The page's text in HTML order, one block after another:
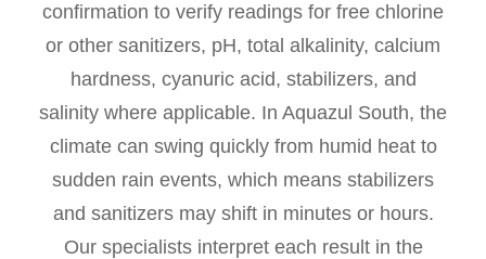
confirmation to verify readings for free chlorine
or other sanitizers, pH, total alkalinity, calcium
hardness, cyanuric acid, stabilizers, and
salinity where applicable. In Aquazul South, the
climate can swing quickly from humid heat to
sudden rain events, which means stabilizers
and sanitizers may shift in minutes or hours.
Our specialists interpret each result in the